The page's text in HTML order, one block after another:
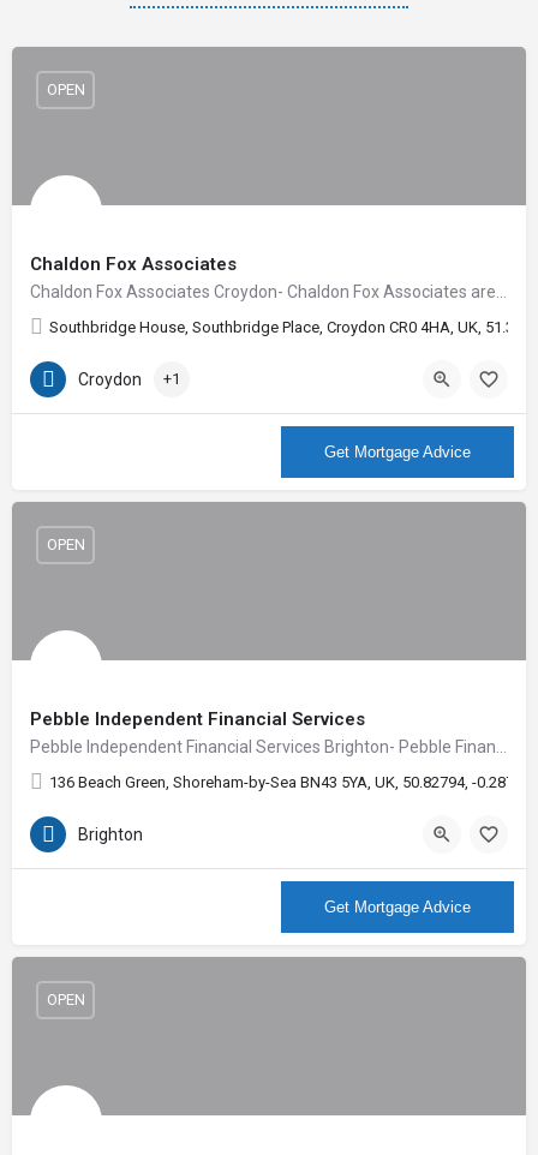
Chaldon Fox Associates
Southbridge House, Southbridge Place, Croydon CR0 4HA, UK,
OPEN
Croydon +1
Get Mortgage Advice
Pebble Independent Financial Services
136 Beach Green, Shoreham-by-Sea BN43 5YA, UK, 50.82794, -0.28714
OPEN
Brighton
Get Mortgage Advice
OPEN